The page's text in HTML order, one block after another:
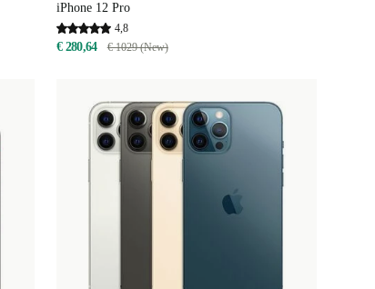
iPhone 12 Pro
4,8
€ 280,64 € 1029 (New)